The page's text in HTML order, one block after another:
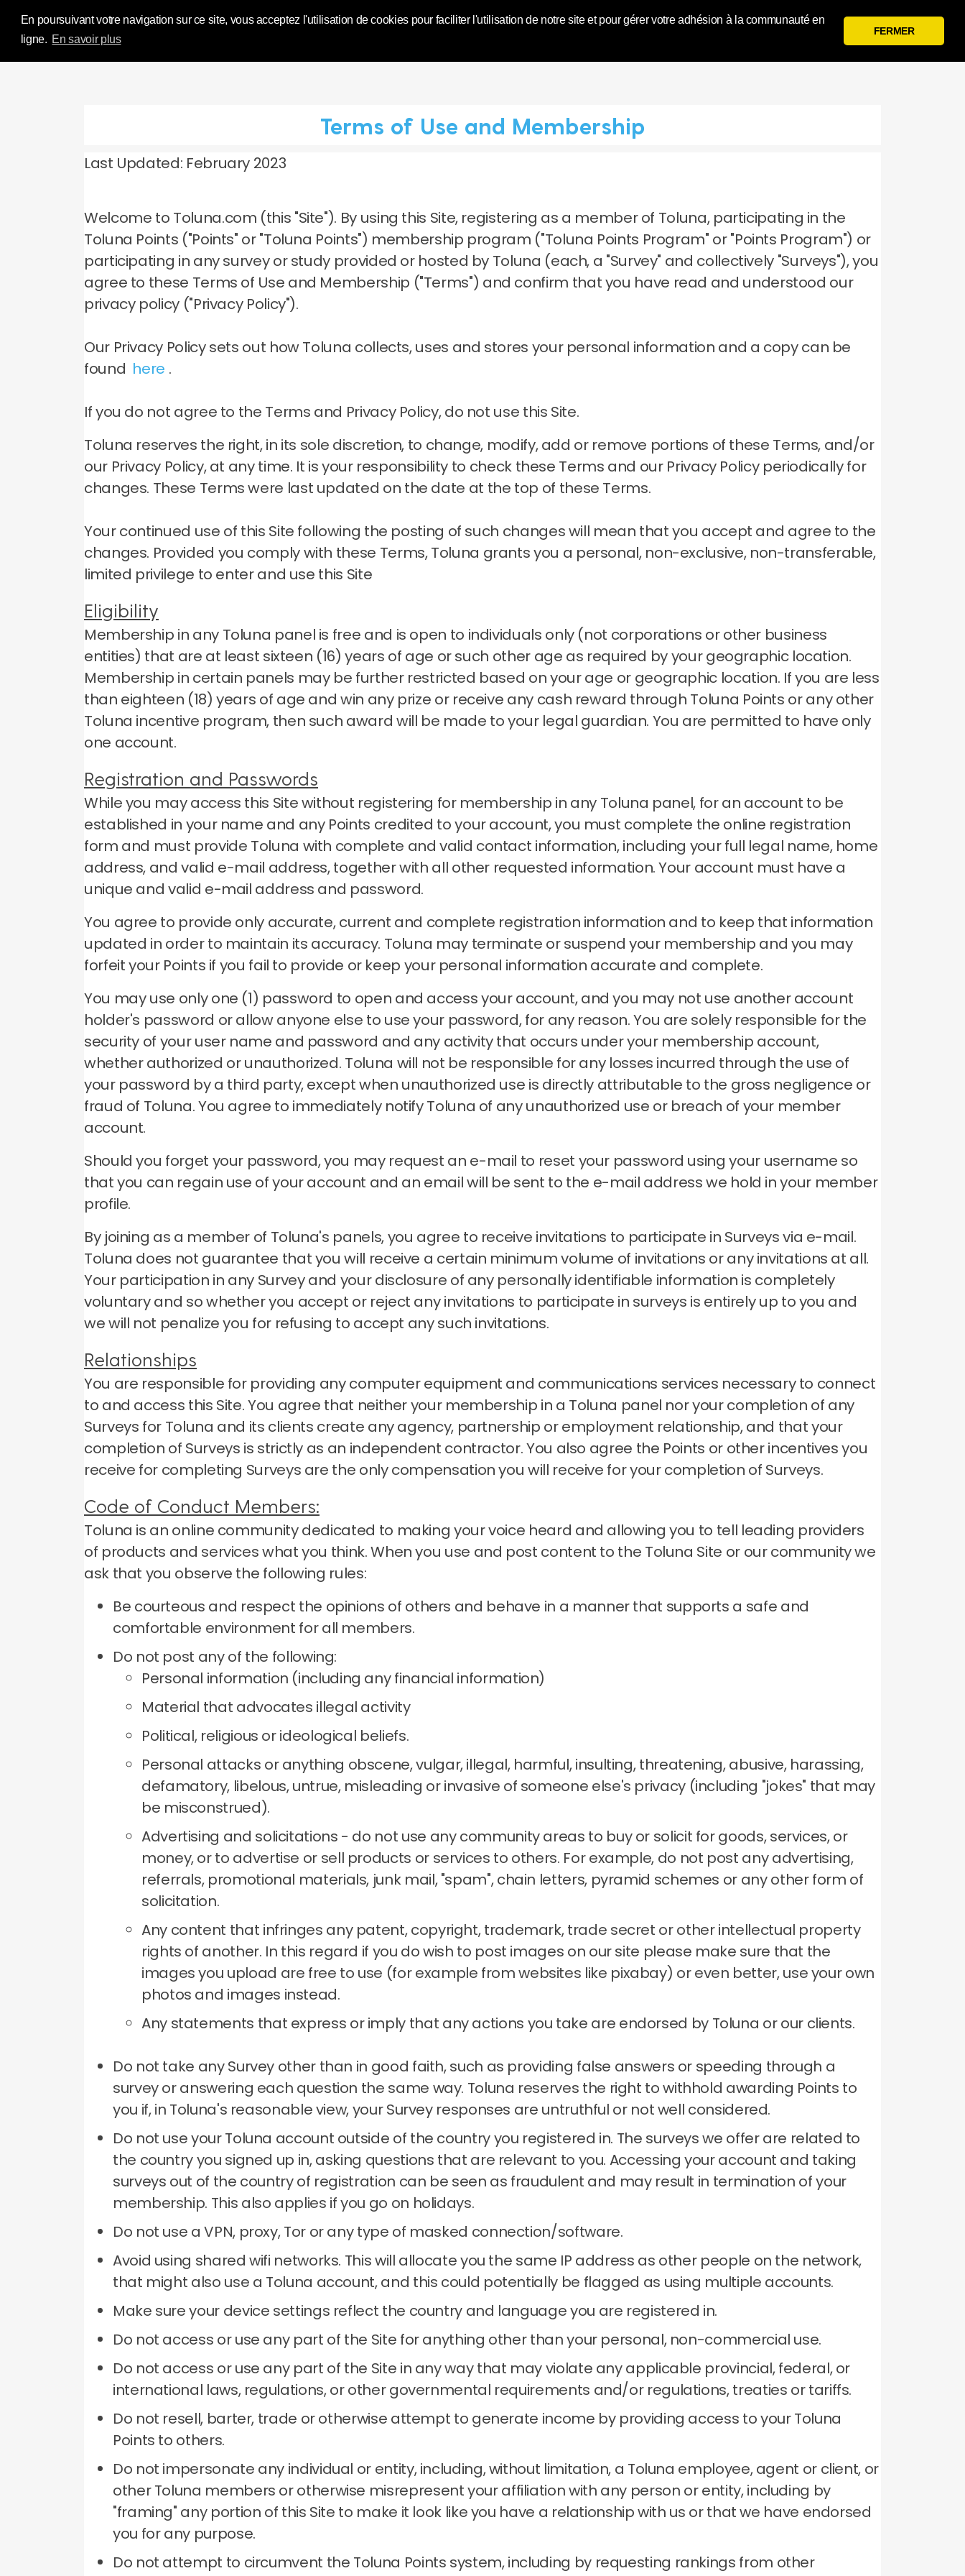
En poursuivant votre navigation sur ce site, vous acceptez l'utilisation de cookies pour faciliter l'utilisation de notre site et pour gérer votre adhésion à la communauté en
ligne. En savoir plus
FERMER
Influence Your World | Toluna Se Connecter
Terms of Use and Membership
Last Updated: February 2023
Welcome to Toluna.com (this "Site"). By using this Site, registering as a member of Toluna, participating in the
Toluna Points ("Points" or "Toluna Points") membership program ("Toluna Points Program" or "Points Program") or
participating in any survey or study provided or hosted by Toluna (each, a "Survey" and collectively "Surveys"), you
agree to these Terms of Use and Membership ("Terms") and confirm that you have read and understood our
privacy policy ("Privacy Policy").
Our Privacy Policy sets out how Toluna collects, uses and stores your personal information and a copy can be
found here .
If you do not agree to the Terms and Privacy Policy, do not use this Site.
Toluna reserves the right, in its sole discretion, to change, modify, add or remove portions of these Terms, and/or
our Privacy Policy, at any time. It is your responsibility to check these Terms and our Privacy Policy periodically for
changes. These Terms were last updated on the date at the top of these Terms.
Your continued use of this Site following the posting of such changes will mean that you accept and agree to the
changes. Provided you comply with these Terms, Toluna grants you a personal, non-exclusive, non-transferable,
limited privilege to enter and use this Site
Eligibility
Membership in any Toluna panel is free and is open to individuals only (not corporations or other business
entities) that are at least sixteen (16) years of age or such other age as required by your geographic location.
Membership in certain panels may be further restricted based on your age or geographic location. If you are less
than eighteen (18) years of age and win any prize or receive any cash reward through Toluna Points or any other
Toluna incentive program, then such award will be made to your legal guardian. You are permitted to have only
one account.
Registration and Passwords
While you may access this Site without registering for membership in any Toluna panel, for an account to be
established in your name and any Points credited to your account, you must complete the online registration
form and must provide Toluna with complete and valid contact information, including your full legal name, home
address, and valid e-mail address, together with all other requested information.Your account must have a
unique and valid e-mail address and password.
You agree to provide only accurate, current and complete registration information and to keep that information
updated in order to maintain its accuracy. Toluna may terminate or suspend your membership and you may
forfeit your Points if you fail to provide or keep your personal information accurate and complete.
You may use only one (1) password to open and access your account, and you may not use another account
holder's password or allow anyone else to use your password, for any reason.You are solely responsible for the
security of your user name and password and any activity that occurs under your membership account,
whether authorized or unauthorized. Toluna will not be responsible for any losses incurred through the use of
your password by a third party, except when unauthorized use is directly attributable to the gross negligence or
fraud of Toluna.You agree to immediately notify Toluna of any unauthorized use or breach of your member
account.
Should you forget your password, you may request an e-mail to reset your password using your username so
that you can regain use of your account and an email will be sent to the e-mail address we hold in your member
profile.
By joining as a member of Toluna's panels, you agree to receive invitations to participate in Surveys via e-mail.
Toluna does not guarantee that you will receive a certain minimum volume of invitations or any invitations at all.
Your participation in any Survey and your disclosure of any personally identifiable information is completely
voluntary and so whether you accept or reject any invitations to participate in surveys is entirely up to you and
we will not penalize you for refusing to accept any such invitations.
Relationships
You are responsible for providing any computer equipment and communications services necessary to connect
to and access this Site.You agree that neither your membership in a Toluna panel nor your completion of any
Surveys for Toluna and its clients create any agency, partnership or employment relationship, and that your
completion of Surveys is strictly as an independent contractor.You also agree the Points or other incentives you
receive for completing Surveys are the only compensation you will receive for your completion of Surveys.
Code of Conduct Members:
Toluna is an online community dedicated to making your voice heard and allowing you to tell leading providers
of products and services what you think.When you use and post content to the Toluna Site or our community we
ask that you observe the following rules:
Be courteous and respect the opinions of others and behave in a manner that supports a safe and
comfortable environment for all members.
Do not post any of the following:
Personal information (including any financial information)
Material that advocates illegal activity
Political, religious or ideological beliefs.
Personal attacks or anything obscene, vulgar, illegal, harmful, insulting, threatening, abusive, harassing,
defamatory, libelous, untrue, misleading or invasive of someone else's privacy (including "jokes" that may
be misconstrued).
Advertising and solicitations - do not use any community areas to buy or solicit for goods, services, or
money, or to advertise or sell products or services to others. For example, do not post any advertising,
referrals, promotional materials, junk mail, "spam", chain letters, pyramid schemes or any other form of
solicitation.
Any content that infringes any patent, copyright, trademark, trade secret or other intellectual property
rights of another. In this regard if you do wish to post images on our site please make sure that the
images you upload are free to use (for example from websites like pixabay) or even better, use your own
photos and images instead.
Any statements that express or imply that any actions you take are endorsed by Toluna or our clients.
Do not take any Survey other than in good faith, such as providing false answers or speeding through a
survey or answering each question the same way. Toluna reserves the right to withhold awarding Points to
you if, in Toluna's reasonable view, your Survey responses are untruthful or not well considered.
Do not use your Toluna account outside of the country you registered in. The surveys we offer are related to
the country you signed up in, asking questions that are relevant to you. Accessing your account and taking
surveys out of the country of registration can be seen as fraudulent and may result in termination of your
membership. This also applies if you go on holidays.
Do not use a VPN, proxy, Tor or any type of masked connection/software.
Avoid using shared wifi networks. This will allocate you the same IP address as other people on the network,
that might also use a Toluna account, and this could potentially be flagged as using multiple accounts.
Make sure your device settings reflect the country and language you are registered in.
Do not access or use any part of the Site for anything other than your personal, non-commercial use.
Do not access or use any part of the Site in any way that may violate any applicable provincial, federal, or
international laws, regulations, or other governmental requirements and/or regulations, treaties or tariffs.
Do not resell, barter, trade or otherwise attempt to generate income by providing access to your Toluna
Points to others.
Do not impersonate any individual or entity, including, without limitation, a Toluna employee, agent or client, or
other Toluna members or otherwise misrepresent your affiliation with any person or entity, including by
"framing" any portion of this Site to make it look like you have a relationship with us or that we have endorsed
you for any purpose.
Do not attempt to circumvent the Toluna Points system, including by requesting rankings from other